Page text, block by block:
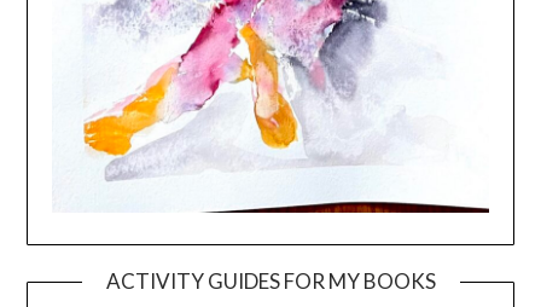
ACTIVITY GUIDES FOR MY BOOKS